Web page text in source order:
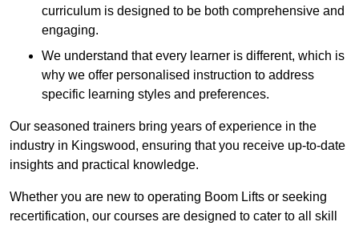
curriculum is designed to be both comprehensive and
engaging.
We understand that every learner is different, which is
why we offer personalised instruction to address
specific learning styles and preferences.
Our seasoned trainers bring years of experience in the
industry in Kingswood, ensuring that you receive up-to-date
insights and practical knowledge.
Whether you are new to operating Boom Lifts or seeking
recertification, our courses are designed to cater to all skill